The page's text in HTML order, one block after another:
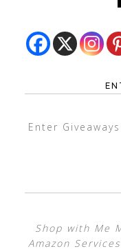
Enter
Shop with Me
Amazon